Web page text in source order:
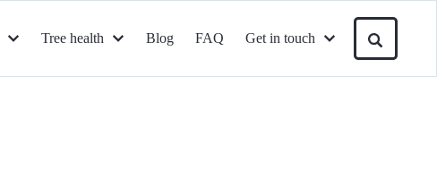
Tree health Blog FAQ Get in touch